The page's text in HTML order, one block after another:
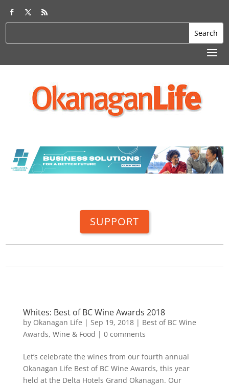
SUPPORT
Whites: Best of BC Wine Awards 2018
by Okanagan Life | Sep 19, 2018| Best of BC Wine
Awards, Wine & Food | 0 comments
Let’s celebrate the wines from our fourth annual
Okanagan Life Best of BC Wine Awards, this year
held at the Delta Hotels Grand Okanagan. Our